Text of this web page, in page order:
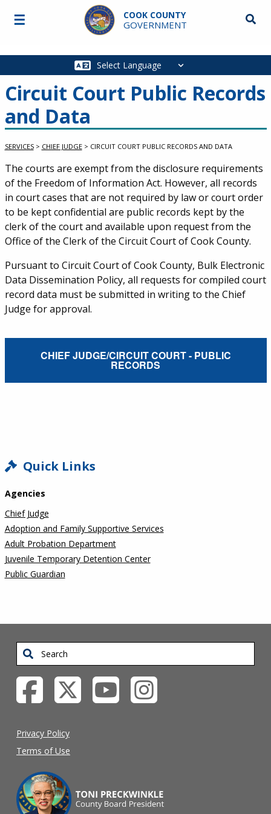
Skip to main content
COOK COUNTY
GOVERNMENT
Main
☰
Circuit Court Public Records
and Data
SERVICES > CHIEF JUDGE > CIRCUIT COURT PUBLIC RECORDS AND DATA
Service Information
The courts are exempt from the disclosure requirements
of the Freedom of Information Act. However, all records
in court cases that are not required by law or court order
to be kept confidential are public records kept by the
clerk of the court and available upon request from the
Office of the Clerk of the Circuit Court of Cook County.
Pursuant to Circuit Court of Cook County, Bulk Electronic
Data Dissemination Policy, all requests for compiled court
record data must be submitted in writing to the Chief
Judge for approval.
CHIEF JUDGE/CIRCUIT COURT - PUBLIC
RECORDS
SIDEBAR
Quick Links
Agencies
Chief Judge
Adoption and Family Supportive Services
Adult Probation Department
Juvenile Temporary Detention Center
Public Guardian
Search
Privacy Policy
Terms of Use